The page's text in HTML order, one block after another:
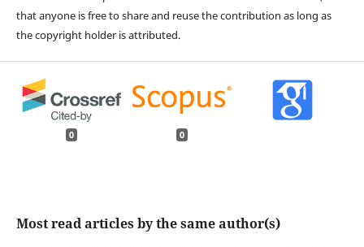
that anyone is free to share and reuse the contribution as long as
the copyright holder is attributed.
0 0
Most read articles by the same author(s)